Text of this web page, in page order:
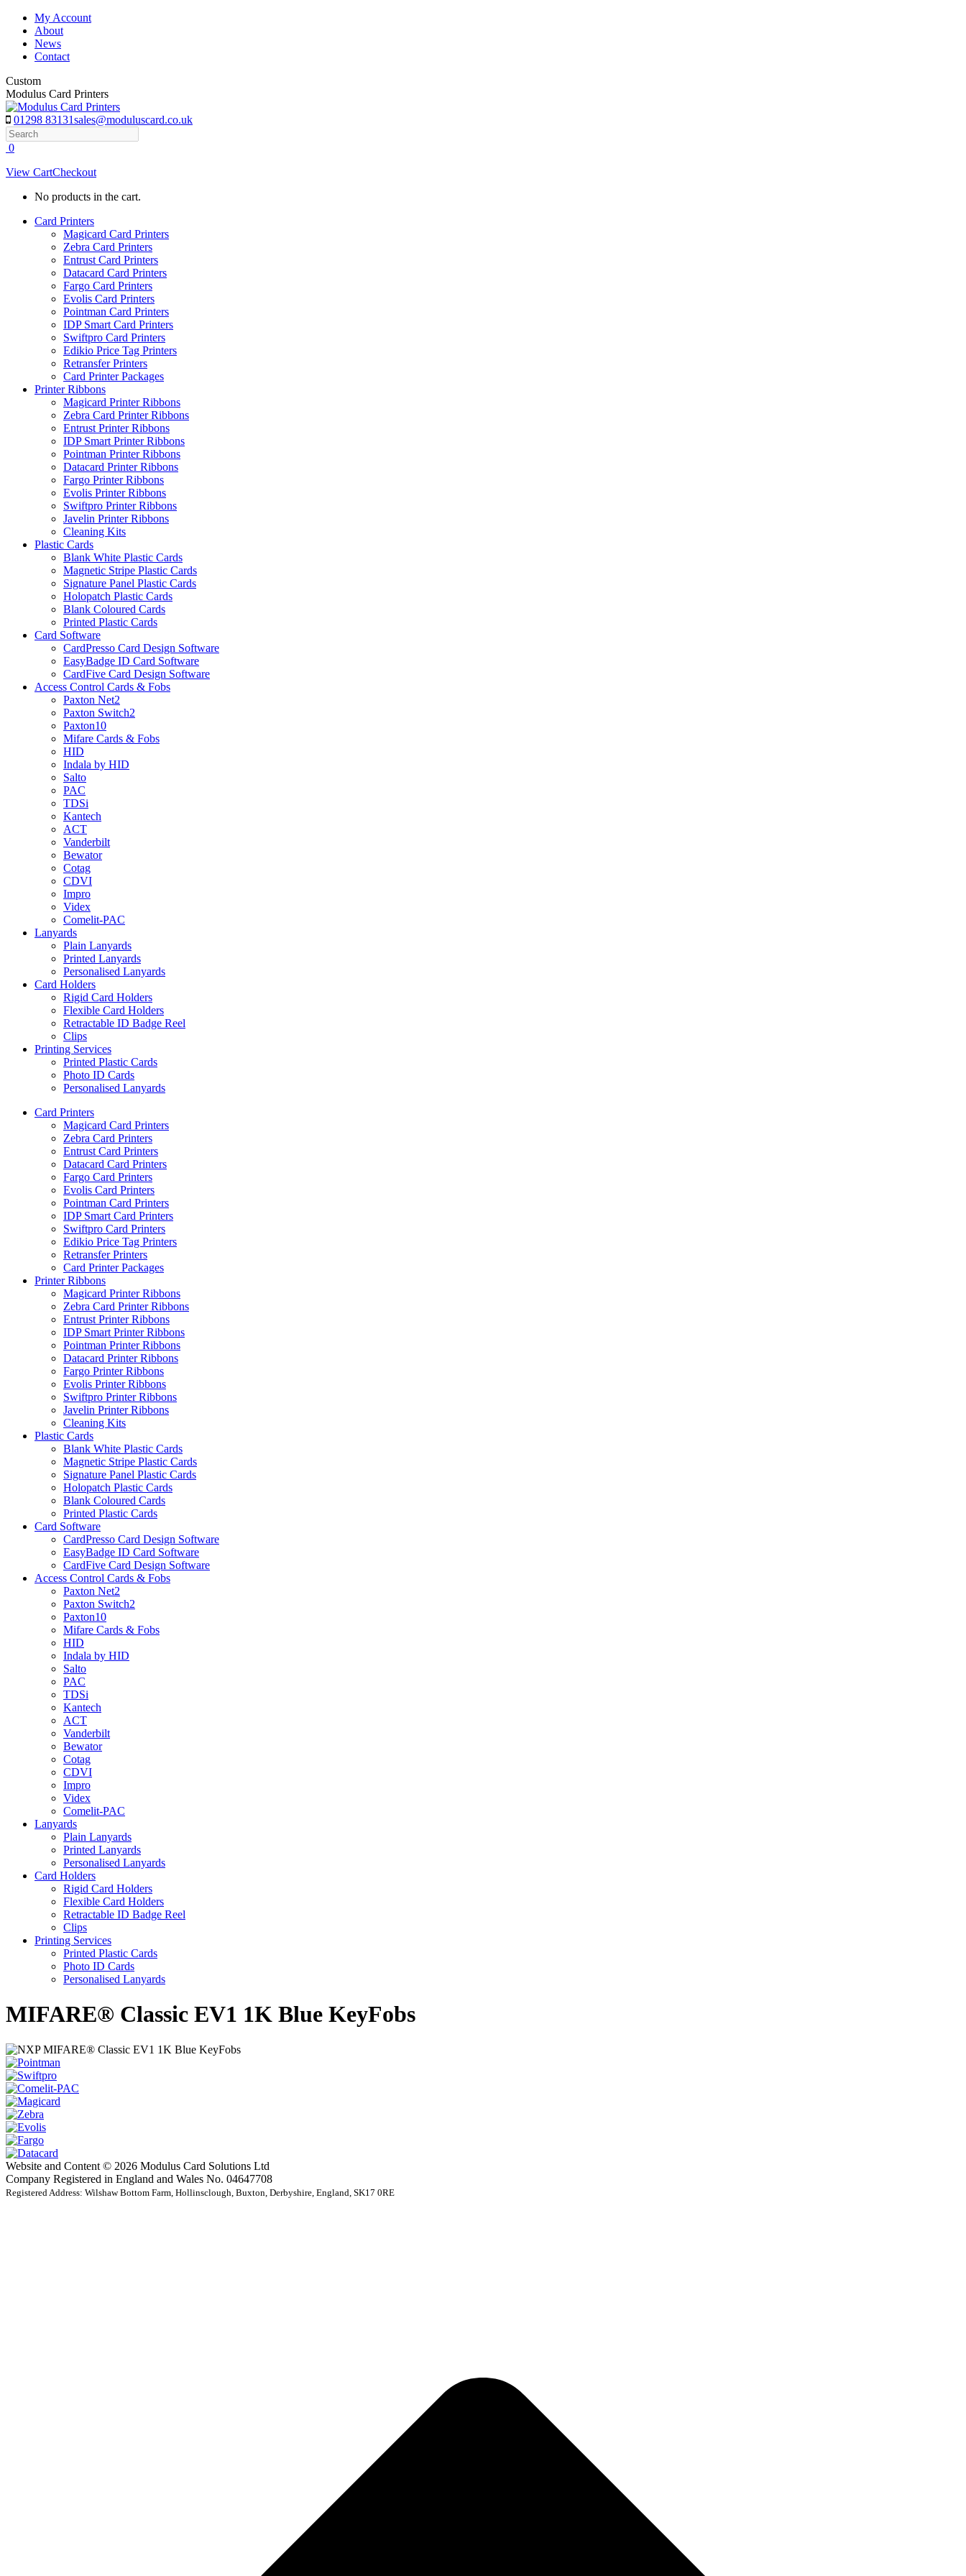
Skip
content
My Account
About
News
Contact
Custom
Modulus Card Printers
01298 83131sales@moduluscard.co.uk
Search
0
View CartCheckout
No products in the cart.
Card Printers
Magicard Card Printers
Zebra Card Printers
Entrust Card Printers
Datacard Card Printers
Fargo Card Printers
Evolis Card Printers
Pointman Card Printers
IDP Smart Card Printers
Swiftpro Card Printers
Edikio Price Tag Printers
Retransfer Printers
Card Printer Packages
Printer Ribbons
Magicard Printer Ribbons
Zebra Card Printer Ribbons
Entrust Printer Ribbons
IDP Smart Printer Ribbons
Pointman Printer Ribbons
Datacard Printer Ribbons
Fargo Printer Ribbons
Evolis Printer Ribbons
Swiftpro Printer Ribbons
Javelin Printer Ribbons
Cleaning Kits
Plastic Cards
Blank White Plastic Cards
Magnetic Stripe Plastic Cards
Signature Panel Plastic Cards
Holopatch Plastic Cards
Blank Coloured Cards
Printed Plastic Cards
Card Software
CardPresso Card Design Software
EasyBadge ID Card Software
CardFive Card Design Software
Access Control Cards & Fobs
Paxton Net2
Paxton Switch2
Paxton10
Mifare Cards & Fobs
HID
Indala by HID
Salto
PAC
TDSi
Kantech
ACT
Vanderbilt
Bewator
Cotag
CDVI
Impro
Videx
Comelit-PAC
Lanyards
Plain Lanyards
Printed Lanyards
Personalised Lanyards
Card Holders
Rigid Card Holders
Flexible Card Holders
Retractable ID Badge Reel
Clips
Printing Services
Printed Plastic Cards
Photo ID Cards
Personalised Lanyards
Card Printers
Magicard Card Printers
Zebra Card Printers
Entrust Card Printers
Datacard Card Printers
Fargo Card Printers
Evolis Card Printers
Pointman Card Printers
IDP Smart Card Printers
Swiftpro Card Printers
Edikio Price Tag Printers
Retransfer Printers
Card Printer Packages
Printer Ribbons
Magicard Printer Ribbons
Zebra Card Printer Ribbons
Entrust Printer Ribbons
IDP Smart Printer Ribbons
Pointman Printer Ribbons
Datacard Printer Ribbons
Fargo Printer Ribbons
Evolis Printer Ribbons
Swiftpro Printer Ribbons
Javelin Printer Ribbons
Cleaning Kits
Plastic Cards
Blank White Plastic Cards
Magnetic Stripe Plastic Cards
Signature Panel Plastic Cards
Holopatch Plastic Cards
Blank Coloured Cards
Printed Plastic Cards
Card Software
CardPresso Card Design Software
EasyBadge ID Card Software
CardFive Card Design Software
Access Control Cards & Fobs
Paxton Net2
Paxton Switch2
Paxton10
Mifare Cards & Fobs
HID
Indala by HID
Salto
PAC
TDSi
Kantech
ACT
Vanderbilt
Bewator
Cotag
CDVI
Impro
Videx
Comelit-PAC
Lanyards
Plain Lanyards
Printed Lanyards
Personalised Lanyards
Card Holders
Rigid Card Holders
Flexible Card Holders
Retractable ID Badge Reel
Clips
Printing Services
Printed Plastic Cards
Photo ID Cards
Personalised Lanyards
MIFARE® Classic EV1 1K Blue KeyFobs
Website and Content © 2026 Modulus Card Solutions Ltd
Company Registered in England and Wales No. 04647708
Registered Address: Wilshaw Bottom Farm, Hollinsclough, Buxton, Derbyshire, England, SK17 0RE